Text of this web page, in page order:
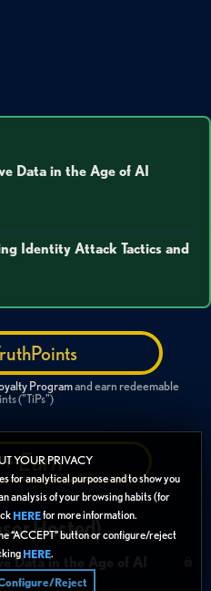
YOUR PRIVACY
for analytical purpose and to show you
analysis of your browsing habits (for
HEREfor more information.
“ACCEPT” button or configure/reject
HERE.
Reject
Data in the Age of AI
Identity Attack Tactics and
Programand earn redeemable
("TiPs")
Earn
Hosted)
Data in the Age of AI